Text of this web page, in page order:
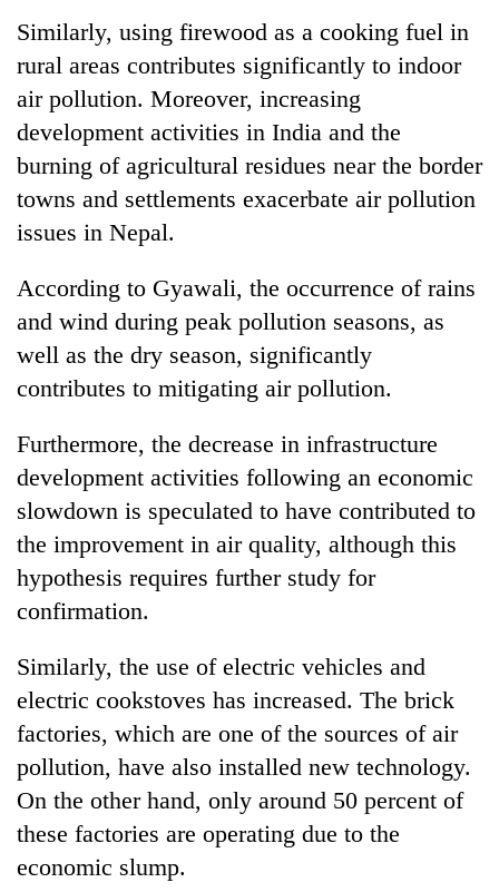
Similarly, using firewood as a cooking fuel in
rural areas contributes significantly to indoor
air pollution. Moreover, increasing
development activities in India and the
burning of agricultural residues near the border
towns and settlements exacerbate air pollution
issues in Nepal.
According to Gyawali, the occurrence of rains
and wind during peak pollution seasons, as
well as the dry season, significantly
contributes to mitigating air pollution.
Furthermore, the decrease in infrastructure
development activities following an economic
slowdown is speculated to have contributed to
the improvement in air quality, although this
hypothesis requires further study for
confirmation.
Similarly, the use of electric vehicles and
electric cookstoves has increased. The brick
factories, which are one of the sources of air
pollution, have also installed new technology.
On the other hand, only around 50 percent of
these factories are operating due to the
economic slump.